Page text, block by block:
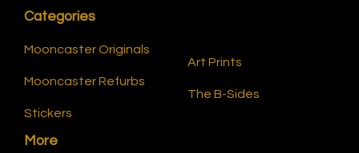
Categories
Mooncaster Originals
Mooncaster Refurbs
Stickers
Art Prints
The B-Sides
More